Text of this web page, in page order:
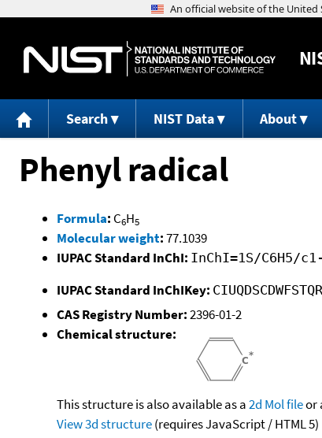
Search NIST Data About
Phenyl radical
Formula: C6H5
Molecular weight:77.1039
IUPAC Standard InChI: InChI=1S/C6H5/
IUPAC Standard InChIKey:
CAS Registry Number:2396-01-2
Chemical structure:
This structure is also available as a2d Mol fileor
View 3d structure(requires JavaScript / HTML 5)